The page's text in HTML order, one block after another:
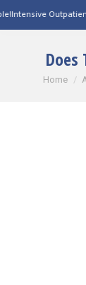
Program
Does
You are
Home